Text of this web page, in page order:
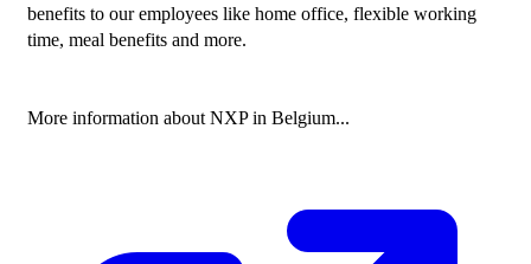
benefits to our employees like home office, flexible working
time, meal benefits and more.
More information about NXP in Belgium...